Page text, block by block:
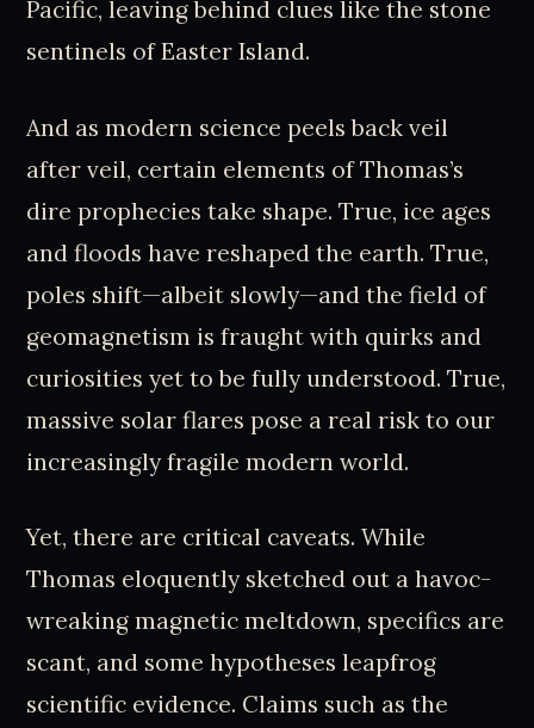
Pacific, leaving behind clues like the stone
sentinels of Easter Island.
And as modern science peels back veil
after veil, certain elements of Thomas’s
dire prophecies take shape. True, ice ages
and floods have reshaped the earth. True,
poles shift—albeit slowly—and the field of
geomagnetism is fraught with quirks and
curiosities yet to be fully understood. True,
massive solar flares pose a real risk to our
increasingly fragile modern world.
Yet, there are critical caveats. While
Thomas eloquently sketched out a havoc-
wreaking magnetic meltdown, specifics are
scant, and some hypotheses leapfrog
scientific evidence. Claims such as the